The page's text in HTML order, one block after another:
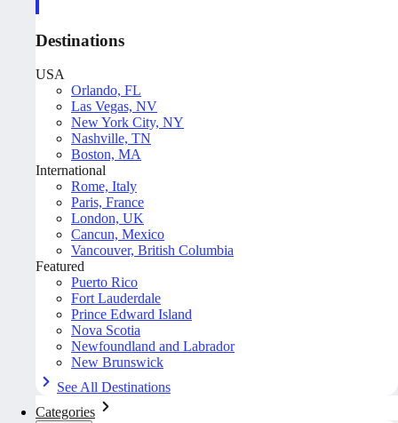
Destinations
USA
Orlando, FL
Las Vegas, NV
New York City, NY
Nashville, TN
Boston, MA
International
Rome, Italy
Paris, France
London, UK
Cancun, Mexico
Vancouver, British Columbia
Featured
Puerto Rico
Fort Lauderdale
Prince Edward Island
Nova Scotia
Newfoundland and Labrador
New Brunswick
See All Destinations
Categories